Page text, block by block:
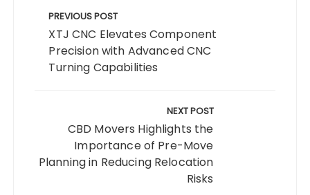
navigation
PREVIOUS POST
XTJ CNC Elevates Component
Precision with Advanced CNC
Turning Capabilities
NEXT POST
CBD Movers Highlights the
Importance of Pre-Move
Planning in Reducing Relocation
Risks